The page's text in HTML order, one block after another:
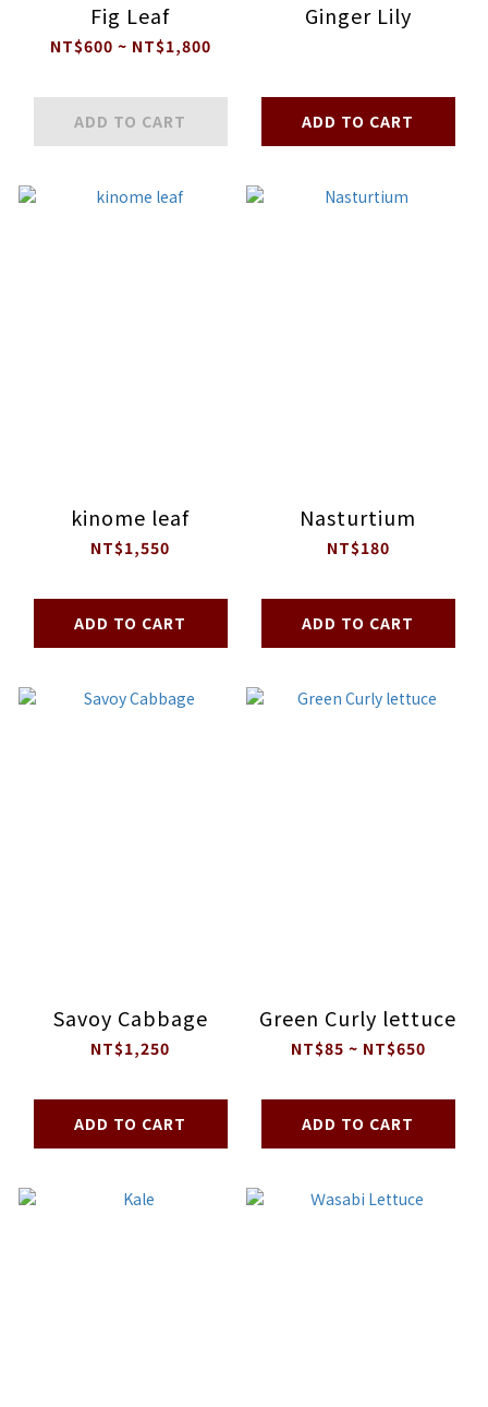
Fig Leaf
NT$600 ~ NT$1,800
ADD TO CART
Ginger Lily
ADD TO CART
kinome leaf
NT$1,550
ADD TO CART
Nasturtium
NT$180
ADD TO CART
Savoy Cabbage
NT$1,250
ADD TO CART
Green Curly lettuce
NT$85 ~ NT$650
ADD TO CART